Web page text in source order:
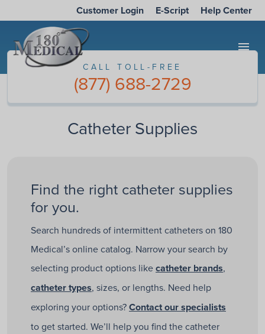
Customer Login E-Script Help Center
menu
Catheter Supplies
CALL TOLL-FREE
(877) 688-2729
Find the right catheter supplies
for you.
Search hundreds of intermittent catheters on 180
Medical’s online catalog. Narrow your search by
selecting product options likecatheter brands,
catheter types, sizes, or lengths. Need help
exploring your options?Contact our specialists
to get started. We’ll help you find the catheter